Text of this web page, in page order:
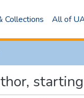
Collections All of